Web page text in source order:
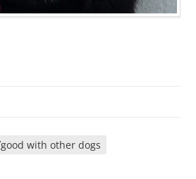
good with other dogs